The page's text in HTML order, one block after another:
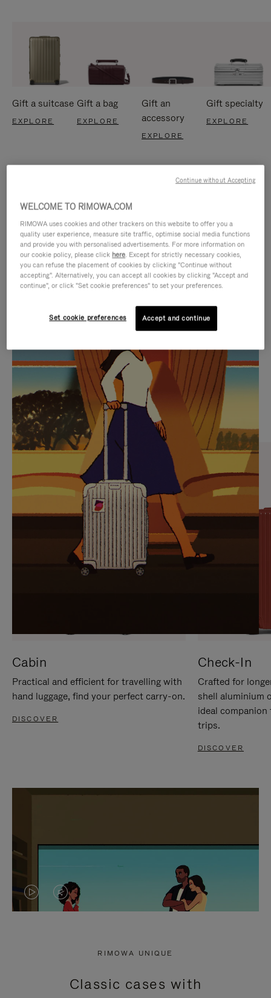
Gift a suitcase
EXPLORE
Gift a bag
EXPLORE
Gift an
accessory
EXPLORE
Gift specialty
EXPLORE
IS
PLAYED,
PLEASE
PRESS
TO
PAUSE
IT
IS
MUTED,
PLEASE
PRESS
TO
UNMUTE
IT
CURATED GIFT SELECTIONS
Find the perfect companion
for every journey
Cabin
Practical and efficient for travelling with
hand luggage, find your perfect carry-on.
DISCOVER
Check-In
Crafted for
shell aluminium
ideal
trips.
DISCOVER
VIDEO
PRESS
VIDEO
PRESS
RIMOWA UNIQUE
Classic cases with
WELCOME TO RIMOWA.COM
RIMOWA uses cookies and other trackers on this website to offer you a
quality user experience, measure site traffic, optimise social media functions
and provide you with personalised advertisements. For more information on
our cookie policy, please click here. Except for strictly necessary cookies,
you can refuse the placement of cookies by clicking "Continue without
accepting". Alternatively, you can accept all cookies by clicking "Accept and
continue", or click "Set cookie preferences" to set your preferences.
Set cookie preferences Accept and continue
Continue without Accepting